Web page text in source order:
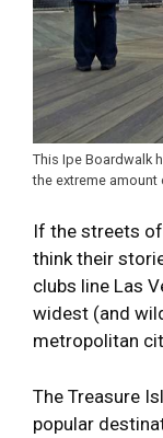
This Ipe Boardwalk
the extreme
If the streets
think their
clubs line Las
widest (and
metropolitan
The Treasure
popular